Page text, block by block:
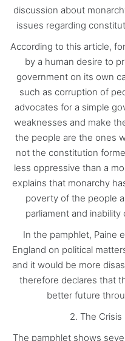
discussion about
issues regarding
According to this article,
by a human desire to
government on its own
such as corruption of
advocates for a simple
weaknesses and make
the people are the ones
not the constitution
less oppressive than a
explains that monarchy
poverty of the people
parliament and
In the pamphlet, Paine
England on political
and it would be more
therefore declares that
better future
2. The
The pamphlet shows